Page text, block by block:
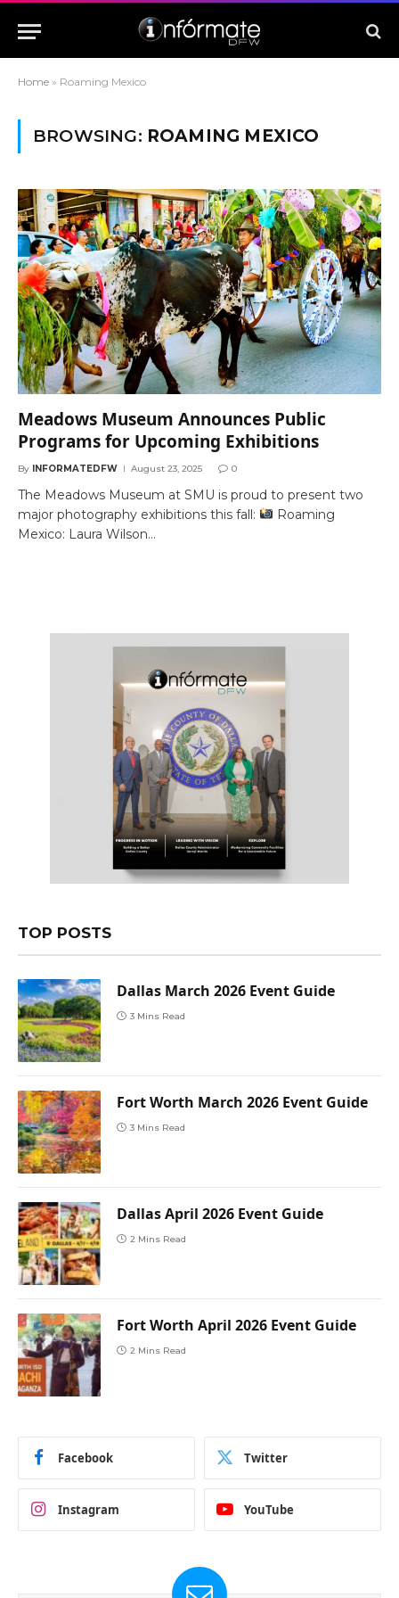
Home » Roaming Mexico
BROWSING: ROAMING MEXICO
Meadows Museum Announces Public
Programs for Upcoming Exhibitions
By INFORMATEDFW August 23, 2025 0
The Meadows Museum at SMU is proud to present two
major photography exhibitions this fall:
Roaming
Mexico: Laura Wilson…
TOP POSTS
Dallas March 2026 Event Guide
3 Mins Read
Fort Worth March 2026 Event Guide
3 Mins Read
Dallas April 2026 Event Guide
2 Mins Read
Fort Worth April 2026 Event Guide
2 Mins Read
Facebook Twitter
Instagram YouTube